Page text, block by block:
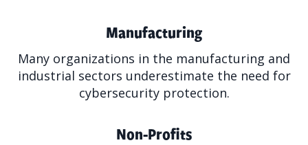
Manufacturing
Many organizations in the manufacturing and
industrial sectors underestimate the need for
cybersecurity protection.
Non-Profits